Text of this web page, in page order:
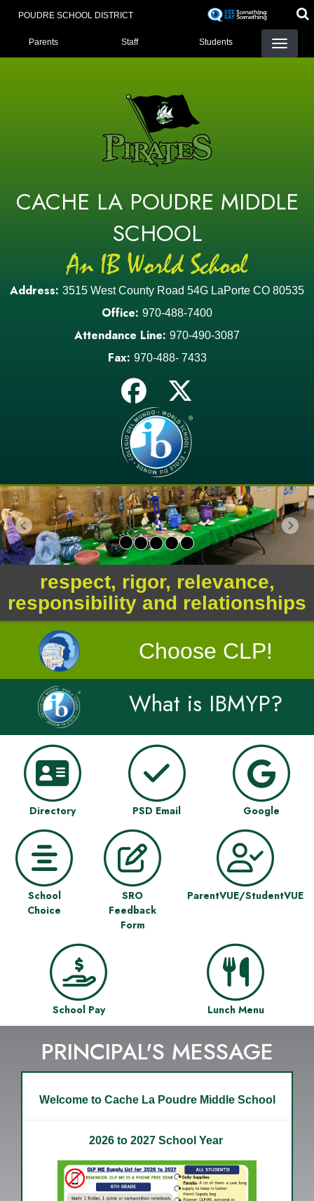
POUDRE SCHOOL DISTRICT
LANDING PAGE MENU
Parents Staff Students
CACHE LA POUDRE MIDDLE
SCHOOL
Address: 3515 West County Road 54G LaPorte CO 80535
Office: 970-488-7400
Attendance Line: 970-490-3087
Fax: 970-488- 7433
Previous Next
respect, rigor, relevance,
responsibility and relationships
Choose CLP!
What is IBMYP?
Directory PSD Email Google
School
Choice
SRO
Feedback
Form
ParentVUE/StudentVUE
School Pay Lunch Menu
PRINCIPAL'S MESSAGE
Welcome to Cache La Poudre Middle School
2026 to 2027 School Year